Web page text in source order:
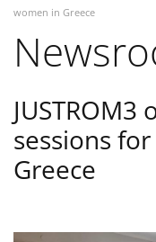
women in Greece
sessions
Greece